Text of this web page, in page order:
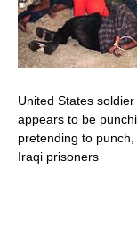
United States
appears to be
pretending to
Iraqi prisoners